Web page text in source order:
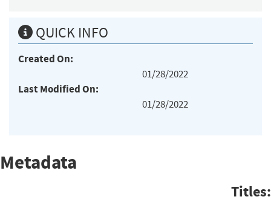
QUICK INFO
Created On:
01/28/2022
Last Modified On:
01/28/2022
Metadata
Titles: